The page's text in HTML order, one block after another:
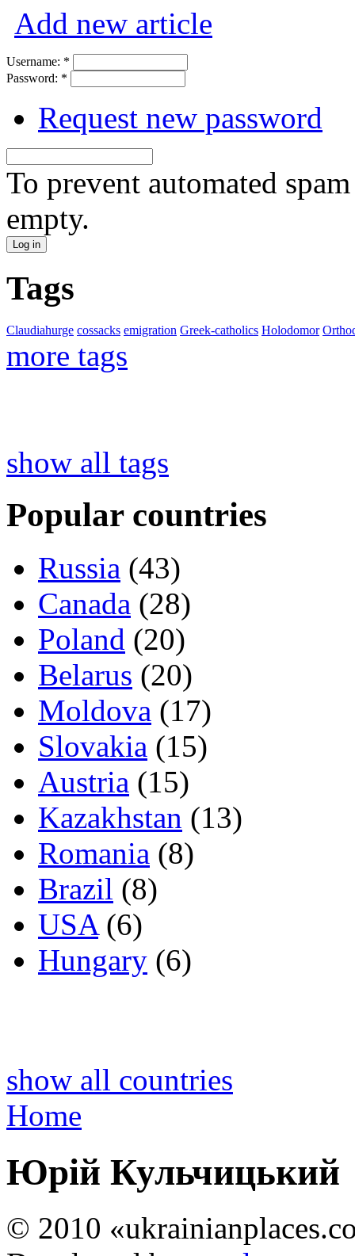
Add new article
Username: *
Password: *
Request new password
To prevent automated
empty.
Tags
Claudiahurge cossacks emigration Greek-catholics Holodomor
more tags
show all tags
Popular countries
Russia (43)
Canada (28)
Poland (20)
Belarus (20)
Moldova (17)
Slovakia (15)
Austria (15)
Kazakhstan (13)
Romania (8)
Brazil (8)
USA(6)
Hungary (6)
show all countries
Home
Юрій Кульчицький
© 2010